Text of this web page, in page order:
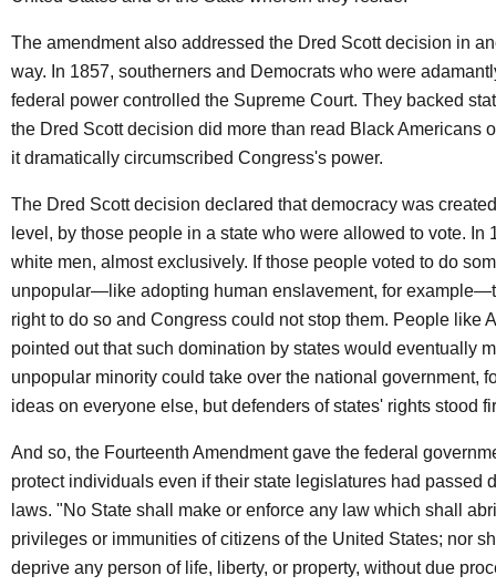
The amendment also addressed the Dred Scott decision in
way. In 1857, southerners and Democrats who were
federal power controlled the Supreme Court. They backed
the Dred Scott decision did more than read Black Americans
it dramatically circumscribed Congress's power.
The Dred Scott decision declared that democracy was
level, by those people in a state who were allowed to vote. In
white men, almost exclusively. If those people voted to do
unpopular—like adopting human enslavement, for
right to do so and Congress could not stop them. People like
pointed out that such domination by states would eventually
unpopular minority could take over the national government,
ideas on everyone else, but defenders of states' rights stood
And so, the Fourteenth Amendment gave the federal
protect individuals even if their state legislatures had passed
laws. "No State shall make or enforce any law which shall
privileges or immunities of citizens of the United States; nor
deprive any person of life, liberty, or property, without due